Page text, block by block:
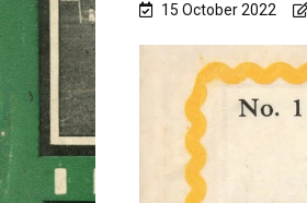
15 October 2022